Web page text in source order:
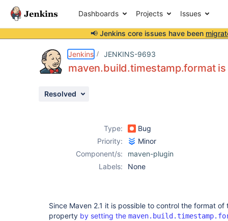
Dashboards Projects Issues
📢 Jenkins core issues have been
Jenkins JENKINS-9693
maven.build.timestamp.format
Resolved
Type:
Bug
Priority:
Minor
Component/s:
maven-plugin
Labels:
None
Since Maven 2.1 it is possible to control the format
property by setting the